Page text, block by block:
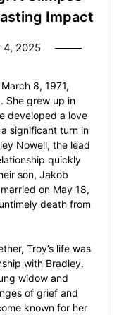
Impact
4, 2025
8, 1971,
She grew up in
developed a love
significant turn in
Nowell, the lead
quickly
son, Jakob
on May 18,
death from
Troy’s life was
with Bradley.
widow and
of grief and
known for her